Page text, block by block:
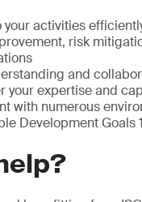
activities
risk
and
your expertise and
with numerous
Development Goals